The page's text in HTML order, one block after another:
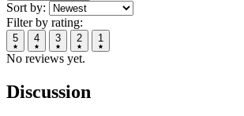
Sort by:
Filter by rating:
5 4 3 2 1
No reviews yet.
Discussion